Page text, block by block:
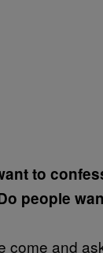
to
people
come and